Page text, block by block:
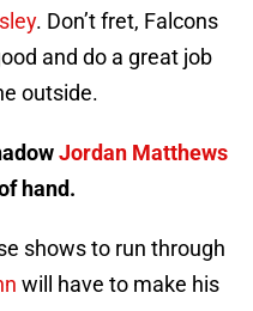
. Don’t fret, Falcons
and do a great job
outside.
Jordan Matthews
hand.
shows to run through
will have to make his